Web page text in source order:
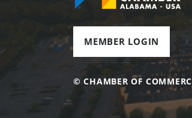
MEMBER LOGIN
© CHAMBER OF